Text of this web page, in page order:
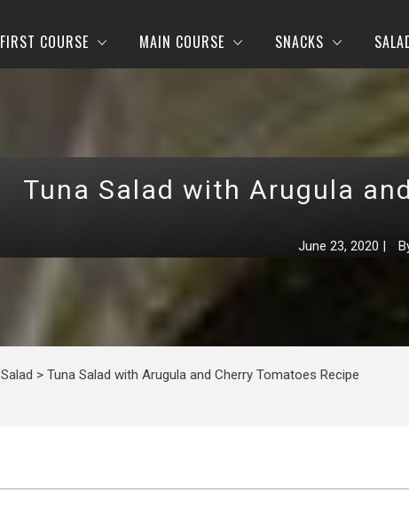
FIRST COURSE MAIN COURSE SNACKS
Tuna Salad with Arugula
June 23, 2020 |
Salad > Tuna Salad with Arugula and Cherry Tomatoes Recipe